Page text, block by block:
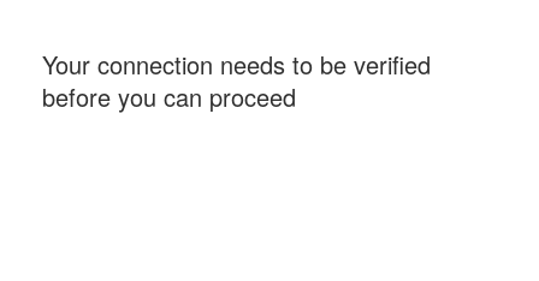
Your connection needs to be verified
before you can proceed